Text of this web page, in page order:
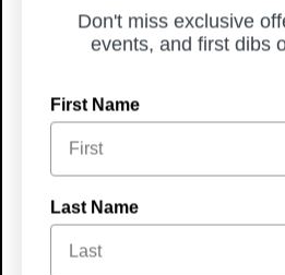
A monthly meetup for
themed activities & free
Kids Crew members
exclusive perks & invites!
LEARN MORE
Don't miss exclusive
events, and first dibs
First Name
Last Name